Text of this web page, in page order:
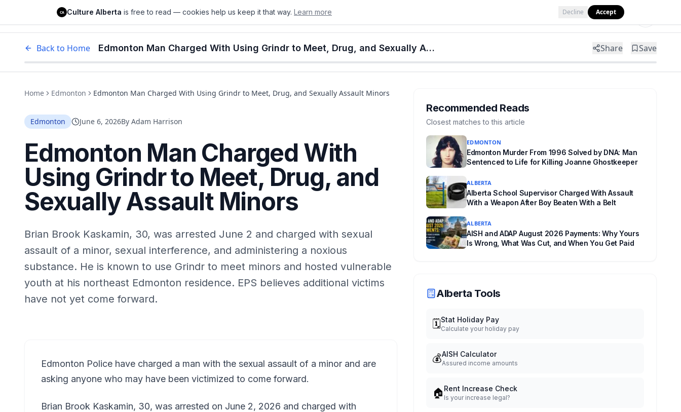
Culture Alberta EdmontonCalgaryAlberta Food & Drink
Back to Home Edmonton Man Charged With Using Grindr to Meet, Drug, and Sexually Assault Minors Share Save
Home Edmonton Edmonton Man Charged With Using Grindr to Meet, Drug, and Sexually Assault Minors
Edmonton June 6, 2026By Adam Harrison
Edmonton Man Charged With
Using Grindr to Meet, Drug, and
Sexually Assault Minors
Brian Brook Kaskamin, 30, was arrested June 2 and charged with sexual
assault of a minor, sexual interference, and administering a noxious
substance. He is known to use Grindr to meet minors and hosted vulnerable
youth at his northeast Edmonton residence. EPS believes additional victims
have not yet come forward.
Edmonton Police have charged a man with the sexual assault of a minor and are
asking anyone who may have been victimized to come forward.
Brian Brook Kaskamin, 30, was arrested on June 2, 2026 and charged with
Recommended Reads
Closest matches to this article
EDMONTON
Edmonton Murder From 1996 Solved by DNA: Man
Sentenced to Life for Killing Joanne Ghostkeeper
ALBERTA
Alberta School Supervisor Charged With Assault
With a Weapon After Boy Beaten With a Belt
ALBERTA
AISH and ADAP August 2026 Payments: Why Yours
Is Wrong, What Was Cut, and When You Get Paid
Alberta Tools
🗓️Stat Holiday Pay
Calculate your holiday pay
💰AISH Calculator
Assured income amounts
🏠 Rent Increase Check
Is your increase legal?
CA Culture Alberta is free to read — cookies help us keep it that way. Learn more Decline Accept